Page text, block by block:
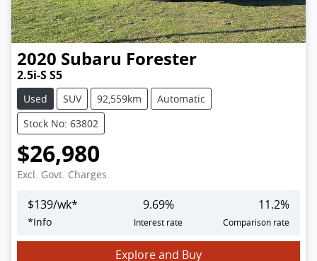
2020 Subaru Forester
2.5i-S S5
Used SUV 92,559km
Automatic
Stock No: 63802
$26,980
Excl. Govt. Charges
$139/wk*
*Info
9.69%
Interest rate
11.2%
Comparison rate
Explore and Buy